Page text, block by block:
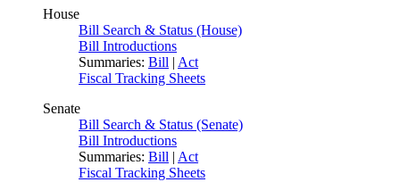
House
Bill Search & Status (House)
Bill Introductions
Summaries: Bill | Act
Fiscal Tracking Sheets
Senate
Bill Search & Status (Senate)
Bill Introductions
Summaries: Bill | Act
Fiscal Tracking Sheets